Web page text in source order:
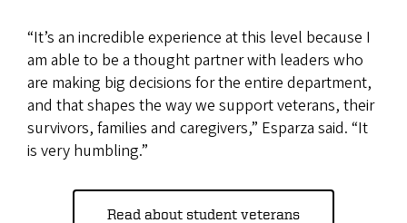
“It’s an incredible experience at this level because I
am able to be a thought partner with leaders who
are making big decisions for the entire department,
and that shapes the way we support veterans, their
survivors, families and caregivers,” Esparza said. “It
is very humbling.”
Read about student veterans